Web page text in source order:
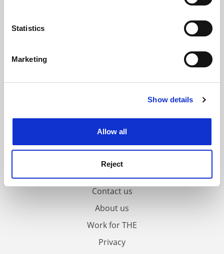
Collect information about your geographical
meters
Identify your device by actively scanning it for
Find out more about how your personal data is processed
Cookie Notice: We use cookies to improve your
Statistics
Marketing
Show details
Allow all
Reject
Contact us
About us
Work for THE
Privacy